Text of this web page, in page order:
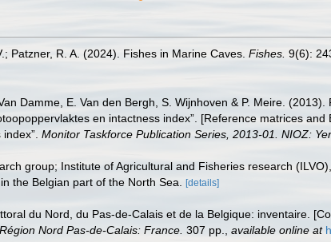
Patzner, R. A. (2024). Fishes in Marine Caves. Fishes. 9(6):
Damme, E. Van den Bergh, S. Wijnhoven & P. Meire.
en intactness index”. [Reference matrices
Monitor Taskforce Publication Series, 2013-01. NIOZ:
group; Institute of Agricultural and Fisheries research
the Belgian part of the North Sea.
[details]
du Nord, du Pas-de-Calais et de la Belgique: inventaire.
Nord Pas-de-Calais: France. 307 pp. available online at